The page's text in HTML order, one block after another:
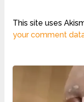
This site uses
your comment